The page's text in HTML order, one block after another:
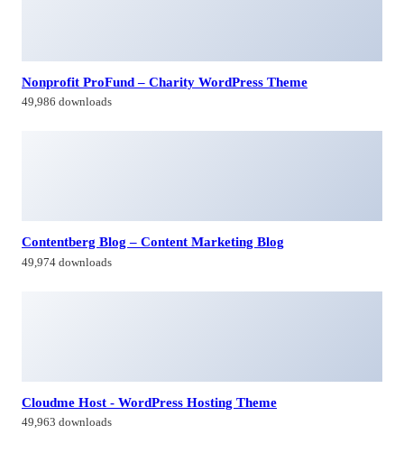
Nonprofit ProFund – Charity WordPress Theme
49,986 downloads
Contentberg Blog – Content Marketing Blog
49,974 downloads
Cloudme Host - WordPress Hosting Theme
49,963 downloads